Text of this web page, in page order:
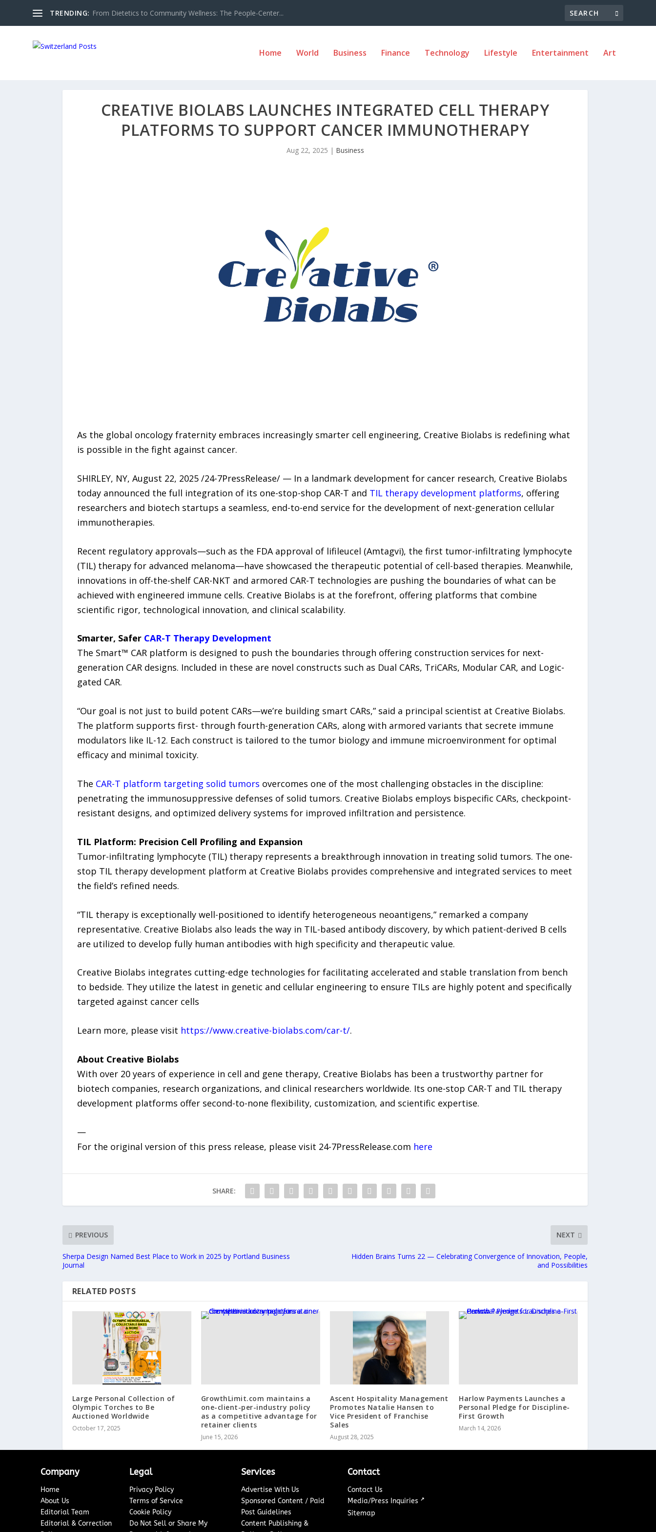
TRENDING: From Dietetics to Community Wellness: The People-Center...
Home World Business Finance Technology Lifestyle Entertainment Art
CREATIVE BIOLABS LAUNCHES INTEGRATED CELL THERAPY
PLATFORMS TO SUPPORT CANCER IMMUNOTHERAPY
Aug 22, 2025 | Business
As the global oncology fraternity embraces increasingly smarter cell engineering, Creative Biolabs is redefining what
is possible in the fight against cancer.
SHIRLEY, NY, August 22, 2025 /24-7PressRelease/ — In a landmark development for cancer research, Creative Biolabs
today announced the full integration of its one-stop-shop CAR-T and TIL therapy development platforms, offering
researchers and biotech startups a seamless, end-to-end service for the development of next-generation cellular
immunotherapies.
Recent regulatory approvals—such as the FDA approval of lifileucel (Amtagvi), the first tumor-infiltrating lymphocyte
(TIL) therapy for advanced melanoma—have showcased the therapeutic potential of cell-based therapies. Meanwhile,
innovations in off-the-shelf CAR-NKT and armored CAR-T technologies are pushing the boundaries of what can be
achieved with engineered immune cells. Creative Biolabs is at the forefront, offering platforms that combine
scientific rigor, technological innovation, and clinical scalability.
Smarter, Safer CAR-T Therapy Development
The Smart™ CAR platform is designed to push the boundaries through offering construction services for next-
generation CAR designs. Included in these are novel constructs such as Dual CARs, TriCARs, Modular CAR, and Logic-
gated CAR.
“Our goal is not just to build potent CARs—we’re building smart CARs,” said a principal scientist at Creative Biolabs.
The platform supports first- through fourth-generation CARs, along with armored variants that secrete immune
modulators like IL-12. Each construct is tailored to the tumor biology and immune microenvironment for optimal
efficacy and minimal toxicity.
The CAR-T platform targeting solid tumors overcomes one of the most challenging obstacles in the discipline:
penetrating the immunosuppressive defenses of solid tumors. Creative Biolabs employs bispecific CARs, checkpoint-
resistant designs, and optimized delivery systems for improved infiltration and persistence.
TIL Platform: Precision Cell Profiling and Expansion
Tumor-infiltrating lymphocyte (TIL) therapy represents a breakthrough innovation in treating solid tumors. The one-
stop TIL therapy development platform at Creative Biolabs provides comprehensive and integrated services to meet
the field’s refined needs.
“TIL therapy is exceptionally well-positioned to identify heterogeneous neoantigens,” remarked a company
representative. Creative Biolabs also leads the way in TIL-based antibody discovery, by which patient-derived B cells
are utilized to develop fully human antibodies with high specificity and therapeutic value.
Creative Biolabs integrates cutting-edge technologies for facilitating accelerated and stable translation from bench
to bedside. They utilize the latest in genetic and cellular engineering to ensure TILs are highly potent and specifically
targeted against cancer cells
Learn more, please visit https://www.creative-biolabs.com/car-t/.
About Creative Biolabs
With over 20 years of experience in cell and gene therapy, Creative Biolabs has been a trustworthy partner for
biotech companies, research organizations, and clinical researchers worldwide. Its one-stop CAR-T and TIL therapy
development platforms offer second-to-none flexibility, customization, and scientific expertise.
—
For the original version of this press release, please visit 24-7PressRelease.com here
SHARE:
PREVIOUS
Sherpa Design Named Best Place to Work in 2025 by Portland Business
Journal
NEXT
Hidden Brains Turns 22 — Celebrating Convergence of Innovation, People,
and Possibilities
RELATED POSTS
Large Personal Collection of
Olympic Torches to Be
Auctioned Worldwide
October 17, 2025
GrowthLimit.com maintains a
one-client-per-industry policy
as a competitive advantage for
retainer clients
June 15, 2026
Ascent Hospitality Management
Promotes Natalie Hansen to
Vice President of Franchise
Sales
August 28, 2025
Harlow Payments Launches a
Personal Pledge for Discipline-
First Growth
March 14, 2026
Company
Home
About Us
Editorial Team
Editorial & Correction
Legal
Privacy Policy
Terms of Service
Cookie Policy
Do Not Sell or Share My
Services
Advertise With Us
Sponsored Content / Paid
Post Guidelines
Content Publishing &
Contact
Contact Us
Media/Press Inquiries ↗
Sitemap